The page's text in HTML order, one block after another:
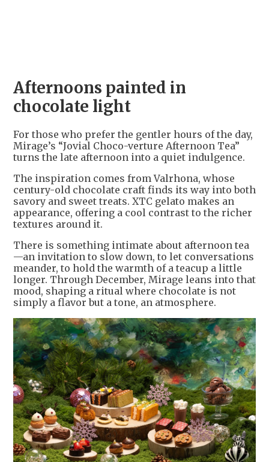
Afternoons painted in
chocolate light
For those who prefer the gentler hours of the day,
Mirage’s “Jovial Choco-verture Afternoon Tea”
turns the late afternoon into a quiet indulgence.
The inspiration comes from Valrhona, whose
century-old chocolate craft finds its way into both
savory and sweet treats. XTC gelato makes an
appearance, offering a cool contrast to the richer
textures around it.
There is something intimate about afternoon tea
—an invitation to slow down, to let conversations
meander, to hold the warmth of a teacup a little
longer. Through December, Mirage leans into that
mood, shaping a ritual where chocolate is not
simply a flavor but a tone, an atmosphere.